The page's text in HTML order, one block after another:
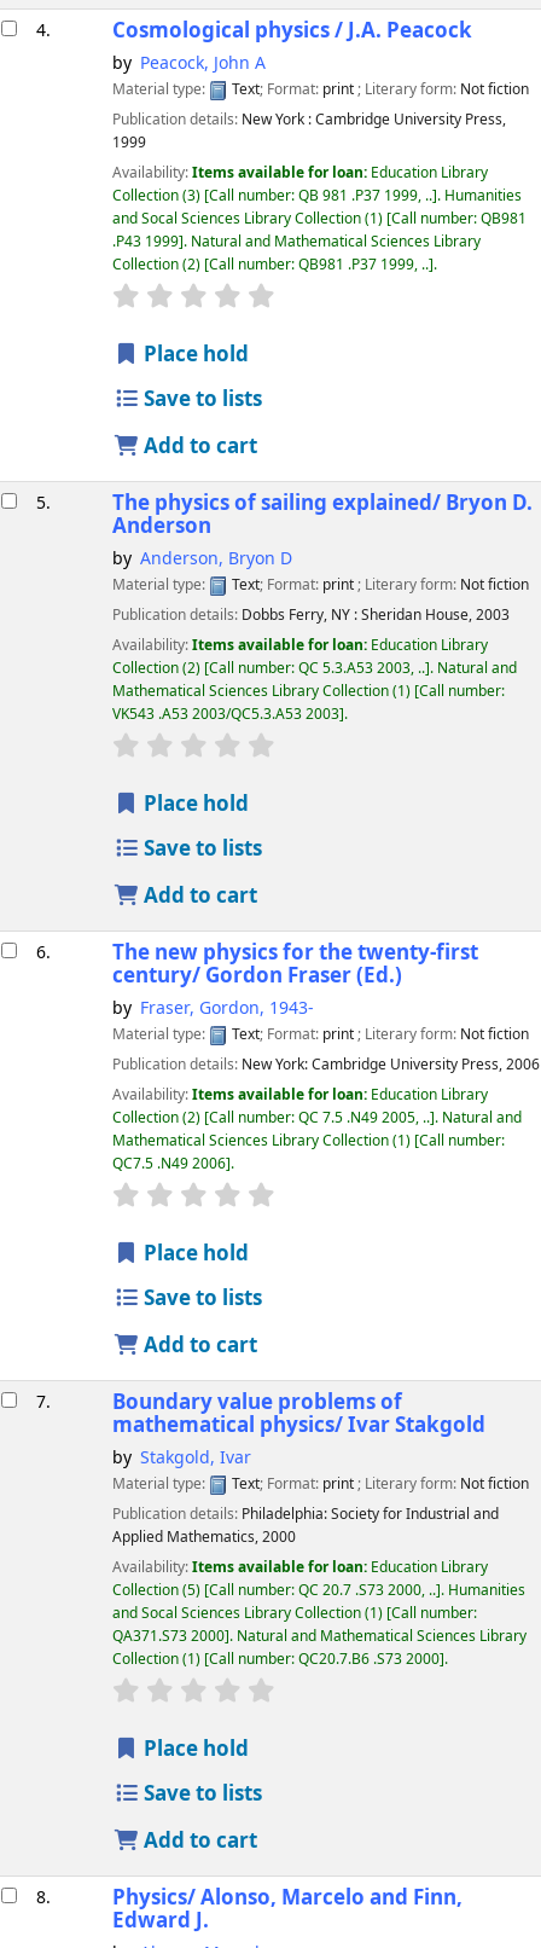
4. Cosmological physics /J.A. Peacock
by Peacock, John A
Material type: Text; Format: print; Literary form: Not fiction
Publication details: New York :Cambridge University Press,
1999
Availability:Items available for loan: Education Library
Collection(3) Call number:QB 981 .P37 1999, .. . Humanities
and Socal Sciences Library Collection(1) Call number:QB981
.P43 1999 . Natural and Mathematical Sciences Library
Collection(2) Call number:QB981 .P37 1999, .. .
star rating
Place hold
Save to lists
Add to cart
5. The physics of sailing explained/ Bryon D.
Anderson
by Anderson, Bryon D
Material type: Text; Format: print; Literary form: Not fiction
Publication details: Dobbs Ferry, NY :Sheridan House,2003
Availability:Items available for loan: Education Library
Collection(2) Call number:QC 5.3.A53 2003, .. . Natural and
Mathematical Sciences Library Collection(1) Call number:
VK543 .A53 2003/QC5.3.A53 2003 .
star rating
Place hold
Save to lists
Add to cart
6. The new physics for the twenty-first
century/ Gordon Fraser (Ed.)
by Fraser, Gordon, 1943-
Material type: Text; Format: print; Literary form: Not fiction
Publication details: New York:Cambridge University Press,2006
Availability:Items available for loan: Education Library
Collection(2) Call number:QC 7.5 .N49 2005, .. . Natural and
Mathematical Sciences Library Collection(1) Call number:
QC7.5 .N49 2006 .
star rating
Place hold
Save to lists
Add to cart
7. Boundary value problems of
mathematical physics/Ivar Stakgold
by Stakgold, Ivar
Material type: Text; Format: print; Literary form: Not fiction
Publication details: Philadelphia:Society for Industrial and
Applied Mathematics,2000
Availability:Items available for loan: Education Library
Collection(5) Call number:QC 20.7 .S73 2000, .. . Humanities
and Socal Sciences Library Collection(1) Call number:
QA371.S73 2000 . Natural and Mathematical Sciences Library
Collection(1) Call number:QC20.7.B6 .S73 2000 .
star rating
Place hold
Save to lists
Add to cart
8. Physics/Alonso, Marcelo and Finn,
Edward J.